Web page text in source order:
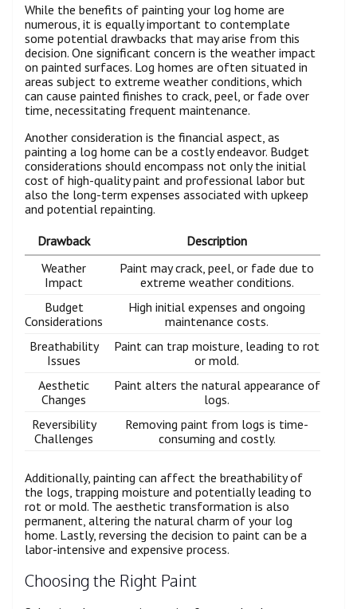
While the benefits of painting your log home are
numerous, it is equally important to contemplate
some potential drawbacks that may arise from this
decision. One significant concern is the weather impact
on painted surfaces. Log homes are often situated in
areas subject to extreme weather conditions, which
can cause painted finishes to crack, peel, or fade over
time, necessitating frequent maintenance.
Another consideration is the financial aspect, as
painting a log home can be a costly endeavor. Budget
considerations should encompass not only the initial
cost of high-quality paint and professional labor but
also the long-term expenses associated with upkeep
and potential repainting.
Drawback
Description
Weather
Impact
Paint may crack, peel, or fade due to
extreme weather conditions.
Budget
Considerations
High initial expenses and ongoing
maintenance costs.
Breathability
Issues
Paint can trap moisture, leading to rot
or mold.
Aesthetic
Changes
Paint alters the natural appearance of
logs.
Reversibility
Challenges
Removing paint from logs is time-
consuming and costly.
Additionally, painting can affect the breathability of
the logs, trapping moisture and potentially leading to
rot or mold. The aesthetic transformation is also
permanent, altering the natural charm of your log
home. Lastly, reversing the decision to paint can be a
labor-intensive and expensive process.
Choosing the Right Paint